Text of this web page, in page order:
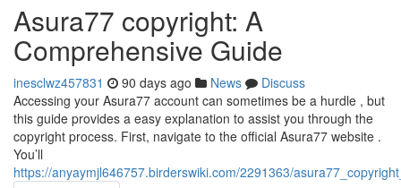
Asura77 copyright: A
Comprehensive Guide
inesclwz457831 90 days ago News
Discuss
Accessing your Asura77 account can sometimes be a hurdle , but
this guide provides a easy explanation to assist you through the
copyright process. First, navigate to the official Asura77 website .
You’ll
https://anyaymjl646757.birderswiki.com/2291363/